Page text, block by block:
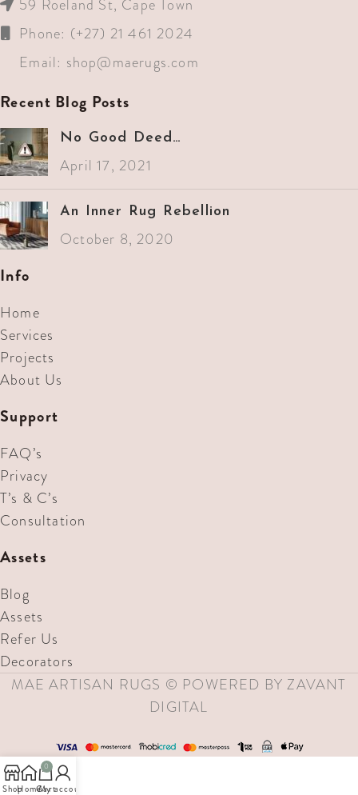
59 Roeland St, Cape Town
Phone: (+27) 21 461 2024
Email: shop@maerugs.com
Recent Blog Posts
No Good Deed…
April 17, 2021
An Inner Rug Rebellion
October 8, 2020
Info
Home
Services
Projects
About Us
Support
FAQ’s
Privacy
T’s & C’s
Consultation
Assets
Blog
Assets
Refer Us
Decorators
MAE ARTISAN RUGS © POWERED BY ZAVANT
DIGITAL
ShopHome
0
Cart
My account